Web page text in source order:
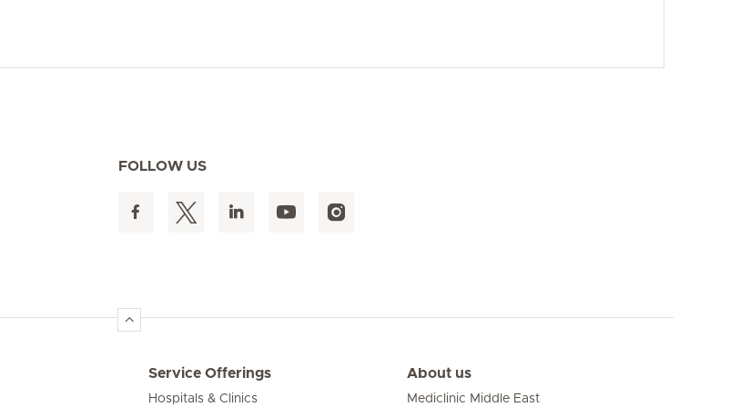
FOLLOW US
Service Offerings
Hospitals & Clinics
About us
Mediclinic Middle East